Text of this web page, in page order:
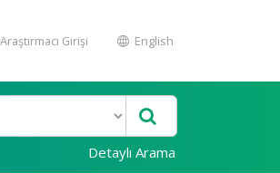
Araştırmacı Girişi English
Detaylı Arama